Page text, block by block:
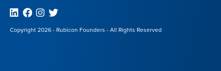
Linkedin
Facebook
Instagram
Twitter
Copyright 2026 - Rubicon Founders - All Rights Reserved